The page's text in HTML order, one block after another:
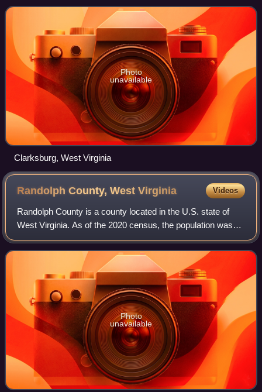
populous city in West Virginia. It is
Photo
unavailable
Clarksburg, West Virginia
Randolph County, WestVirginia Videos
Randolph County is a county located in the U.S. state of
West Virginia. As of the 2020 census, the population was
27,932. Its county seat is Elkins. The county was founded
in 1787 and is named for Edm
Photo
unavailable